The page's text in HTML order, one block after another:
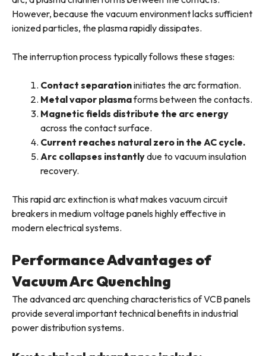
However, because the vacuum environment lacks sufficient
ionized particles, the plasma rapidly dissipates.
The interruption process typically follows these stages:
Contact separationinitiates the arc formation.
Metal vapor plasmaforms between the contacts.
Magnetic fields distribute the arc energy
across the contact surface.
Current reaches natural zero in the AC cycle.
Arc collapses instantlydue to vacuum insulation
recovery.
This rapid arc extinction is what makes vacuum circuit
breakers in medium voltage panels highly effective in
modern electrical systems.
Performance Advantages of
Vacuum Arc Quenching
The advanced arc quenching characteristics of VCB panels
provide several important technical benefits in industrial
power distribution systems.